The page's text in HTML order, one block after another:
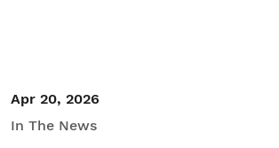
Apr 20, 2026
In The News